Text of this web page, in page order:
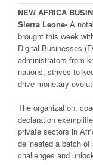
NEW AFRICA
Sierra Leone- A
brought this week
Digital Businesses
administrators from
nations, strives to
drive monetary
The organization,
declaration
private sectors in
delineated a batch
challenges and